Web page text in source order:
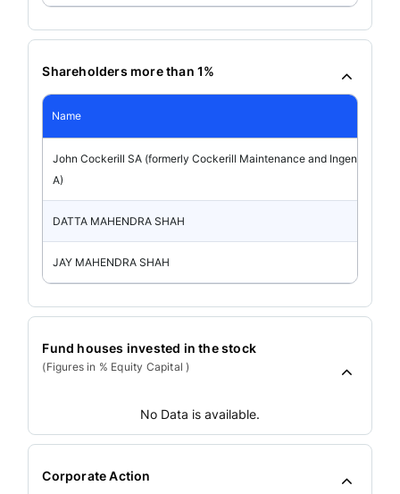
Shareholders more than 1%
Name
John Cockerill SA (formerly Cockerill Maintenance and Ingenierie S
A)
DATTA MAHENDRA SHAH
JAY MAHENDRA SHAH
Fund houses invested in the stock
(Figures in % Equity Capital )
No Data is available.
Corporate Action